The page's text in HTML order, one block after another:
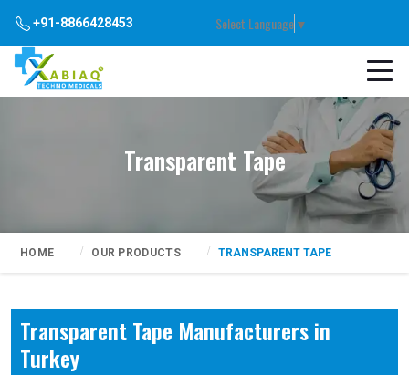
+91-8866428453 Select Language▼
Transparent Tape
HOME OUR PRODUCTS TRANSPARENT TAPE
Transparent Tape Manufacturers in
Turkey